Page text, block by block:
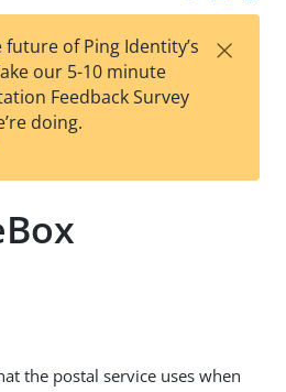
est
t
F
of Ping Identity’s
our 5-10 minute
Feedback Survey
doing.
×
the postal service uses when